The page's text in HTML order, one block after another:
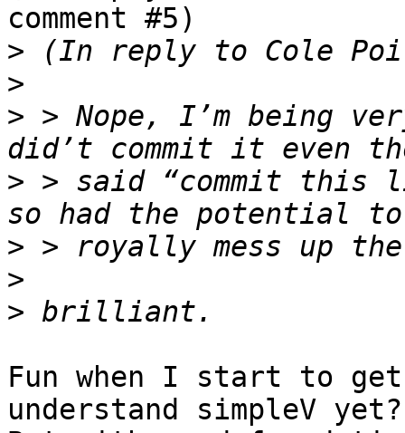
comment #5)
>
>
> > Nope, I’m being
> > said “commit this
>
>
>
Fun when I start to
understand simpleV